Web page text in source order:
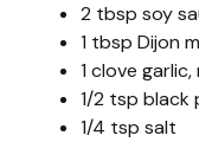
2 tbsp soy
1 tbsp Dijon
1 clove garlic,
1/2 tsp black
1/4 tsp salt